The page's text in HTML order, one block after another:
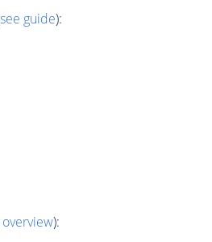
see guide):
):